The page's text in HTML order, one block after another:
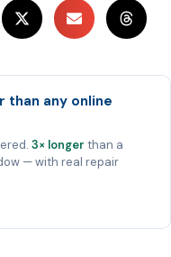
any online
3× longer than a
— with real repair